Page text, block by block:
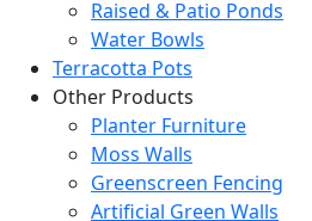
Raised & Patio Ponds
Water Bowls
Terracotta Pots
Other Products
Planter Furniture
Moss Walls
Greenscreen Fencing
Artificial Green Walls